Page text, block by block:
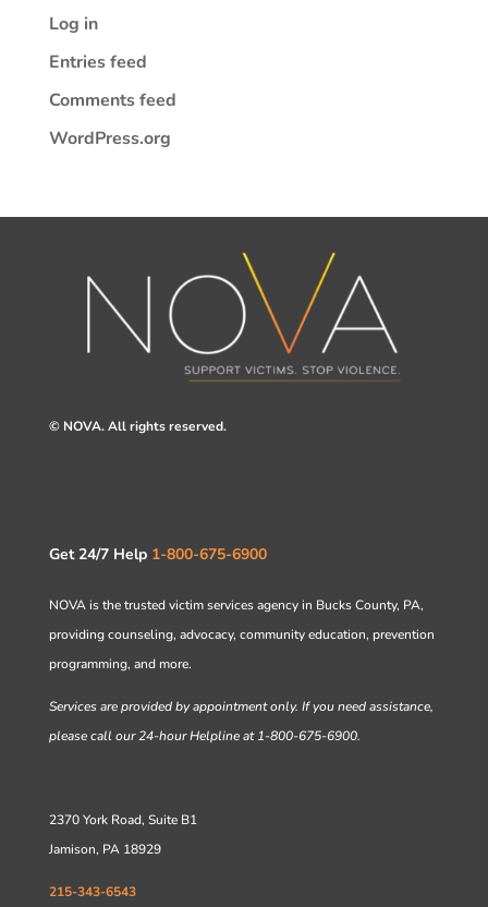
Log in
Entries feed
Comments feed
WordPress.org
© NOVA. All rights reserved.
Get 24/7 Help 1-800-675-6900
NOVA is the trusted victim services agency in Bucks County, PA,
providing counseling, advocacy, community education, prevention
programming, and more.
Services are provided by appointment only. If you need assistance,
please call our 24-hour Helpline at 1-800-675-6900.
2370 York Road, Suite B1
Jamison, PA 18929
215-343-6543